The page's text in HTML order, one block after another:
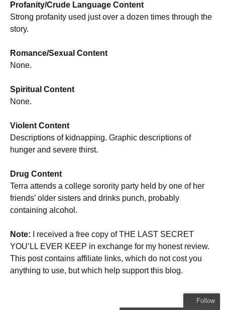
Profanity/Crude Language Content
Strong profanity used just over a dozen times through the
story.
Romance/Sexual Content
None.
Spiritual Content
None.
Violent Content
Descriptions of kidnapping. Graphic descriptions of
hunger and severe thirst.
Drug Content
Terra attends a college sorority party held by one of her
friends’ older sisters and drinks punch, probably
containing alcohol.
Note: I received a free copy of THE LAST SECRET
YOU’LL EVER KEEP in exchange for my honest review.
This post contains affiliate links, which do not cost you
anything to use, but which help support this blog.
Follow